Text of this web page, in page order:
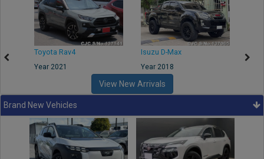
Toyota Rav4
Year 2021
Isuzu D-Max
Year 2018
View New Arrivals
Brand New Vehicles